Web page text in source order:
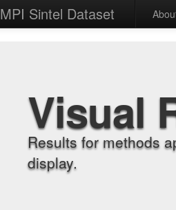
MPI Sintel Dataset
Visual
Results for methods
display.